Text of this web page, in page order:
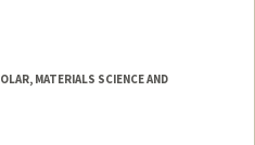
MATERIALS SCIENCE AND